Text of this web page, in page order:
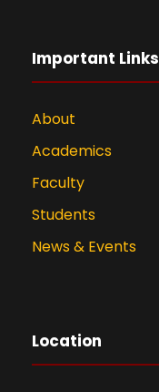
Important Links
About
Academics
Faculty
Students
News & Events
Location